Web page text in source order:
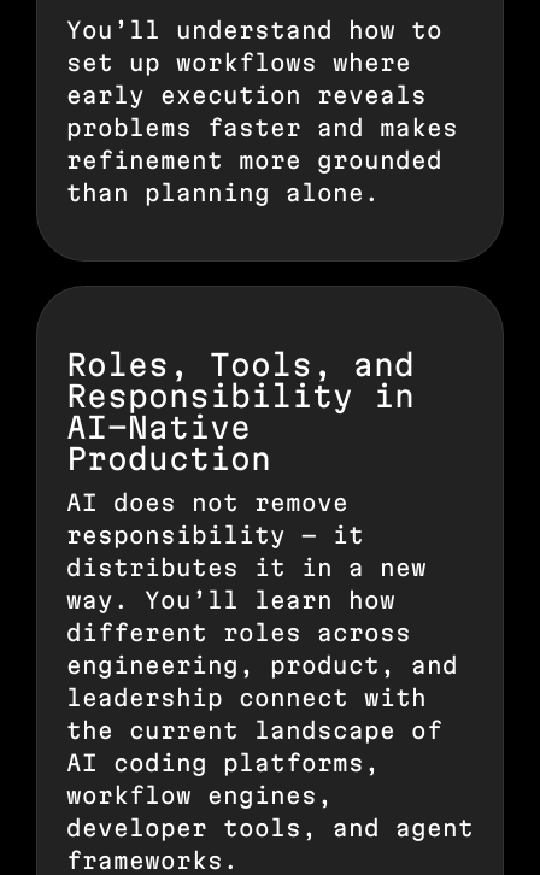
You’ll understand how to
set up workflows where
early execution reveals
problems faster and makes
refinement more grounded
than planning alone.
Roles, Tools, and
Responsibility in
AI-Native
Production
AI does not remove
responsibility — it
distributes it in a new
way. You’ll learn how
different roles across
engineering, product, and
leadership connect with
the current landscape of
AI coding platforms,
workflow engines,
developer tools, and agent
frameworks.